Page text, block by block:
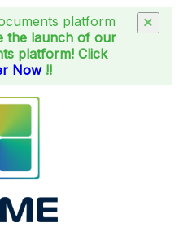
×
platform
the launch of our
platform! Click
Now!!